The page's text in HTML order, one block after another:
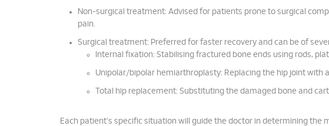
Non-surgical treatment: Advised for patients prone to surgical
pain.
Surgical treatment: Preferred for faster recovery and can be of
Internal fixation: Stabilising fractured bone ends using rods,
Unipolar/bipolar hemiarthroplasty: Replacing the hip joint with
Total hip replacement: Substituting the damaged bone and
Each patient's specific situation will guide the doctor in determining the